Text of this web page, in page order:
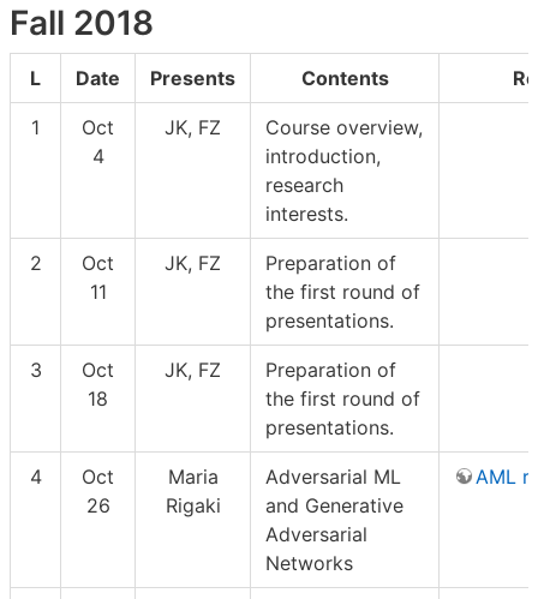
Fall 2018
L Date Presents Contents
1
Oct
4
JK, FZ
Course overview,
introduction,
research
interests.
2
Oct
11
JK, FZ
Preparation of
the first round of
presentations.
3
Oct
18
JK, FZ
Preparation of
the first round of
presentations.
4
Oct
26
Maria
Rigaki
Adversarial ML
and Generative
Adversarial
Networks
AML